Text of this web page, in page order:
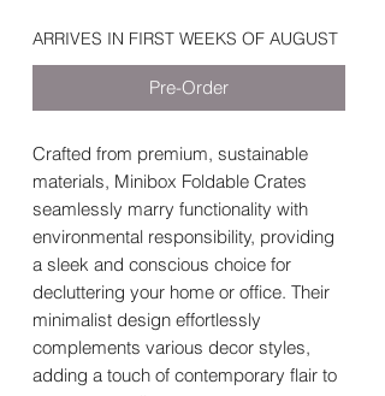
ARRIVES IN FIRST WEEKS OF AUGUST
Pre-Order
Crafted from premium, sustainable
materials, Minibox Foldable Crates
seamlessly marry functionality with
environmental responsibility, providing
a sleek and conscious choice for
decluttering your home or office. Their
minimalist design effortlessly
complements various decor styles,
adding a touch of contemporary flair to